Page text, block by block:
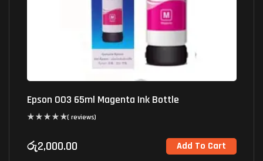
Epson 003 65ml Magenta Ink Bottle
( reviews)
රු2,000.00 Add To Cart